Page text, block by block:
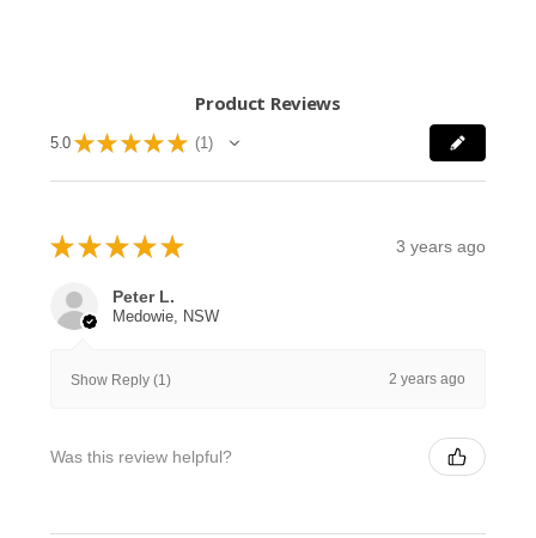
Product Reviews
5.0 ★ ★ ★ ★ ★ 1
1
★ ★ ★ ★ ★ 3 years ago
Peter L.
Medowie, NSW
Show Reply (1) 2 years ago
Was this review helpful?